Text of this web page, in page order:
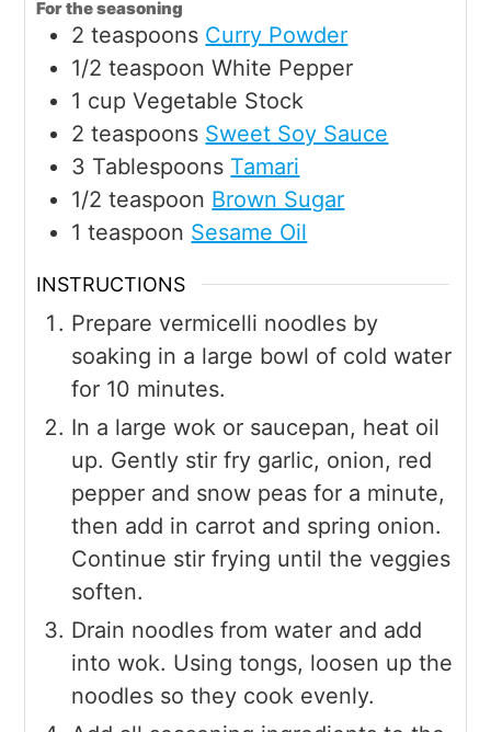
For the seasoning
2 teaspoons Curry Powder
1/2 teaspoon White Pepper
1 cup Vegetable Stock
2 teaspoons Sweet Soy Sauce
3 Tablespoons Tamari
1/2 teaspoon Brown Sugar
1 teaspoon Sesame Oil
INSTRUCTIONS
Prepare vermicelli noodles by
soaking in a large bowl of cold water
for 10 minutes.
In a large wok or saucepan, heat oil
up. Gently stir fry garlic, onion, red
pepper and snow peas for a minute,
then add in carrot and spring onion.
Continue stir frying until the veggies
soften.
Drain noodles from water and add
into wok. Using tongs, loosen up the
noodles so they cook evenly.